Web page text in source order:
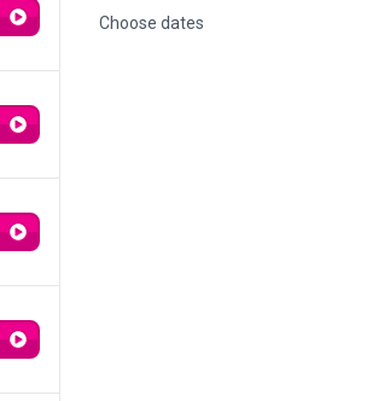
Choose dates